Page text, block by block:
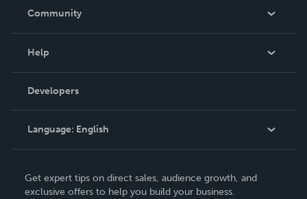
In The News
Community
Podcast
Help
Order Lookup
Knowledge Base
Contact Support
Developers
Language: English
Deutsch
Get expert tips on direct sales, audience growth, and
exclusive offers to help you build your business.